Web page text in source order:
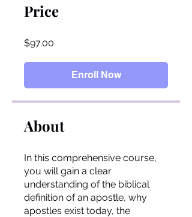
Price
$97.00
Enroll Now
About
In this comprehensive course,
you will gain a clear
understanding of the biblical
definition of an apostle, why
apostles exist today, the